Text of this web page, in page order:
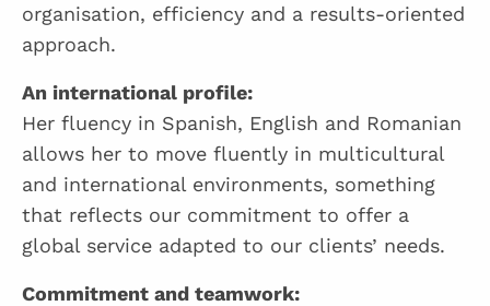
organisation, efficiency and a results-oriented
approach.
An international profile:
Her fluency in Spanish, English and Romanian
allows her to move fluently in multicultural
and international environments, something
that reflects our commitment to offer a
global service adapted to our clients’ needs.
Commitment and teamwork: